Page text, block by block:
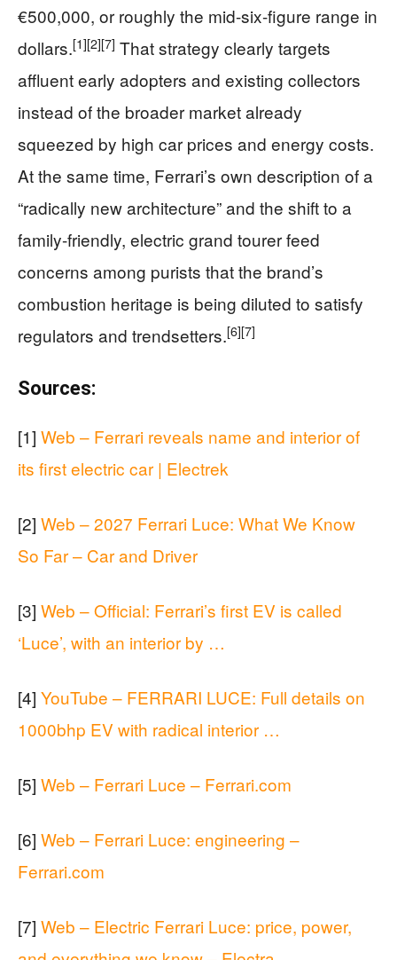
€500,000, or roughly the mid-six-figure range in
dollars.[1][2][7] That strategy clearly targets
affluent early adopters and existing collectors
instead of the broader market already
squeezed by high car prices and energy costs.
At the same time, Ferrari’s own description of a
“radically new architecture” and the shift to a
family-friendly, electric grand tourer feed
concerns among purists that the brand’s
combustion heritage is being diluted to satisfy
regulators and trendsetters.[6][7]
Sources:
[1] Web – Ferrari reveals name and interior of
its first electric car | Electrek
[2] Web – 2027 Ferrari Luce: What We Know
So Far – Car and Driver
[3] Web – Official: Ferrari’s first EV is called
‘Luce’, with an interior by …
[4] YouTube – FERRARI LUCE: Full details on
1000bhp EV with radical interior …
[5] Web – Ferrari Luce – Ferrari.com
[6] Web – Ferrari Luce: engineering –
Ferrari.com
[7] Web – Electric Ferrari Luce: price, power,